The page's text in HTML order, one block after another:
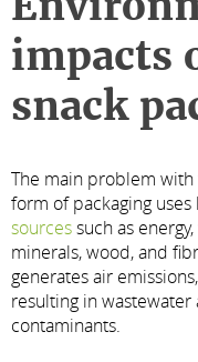
impacts
snack
The main problem with
form of packaging
sourcessuch as
minerals, wood, and
generates air
resulting in
contaminants.